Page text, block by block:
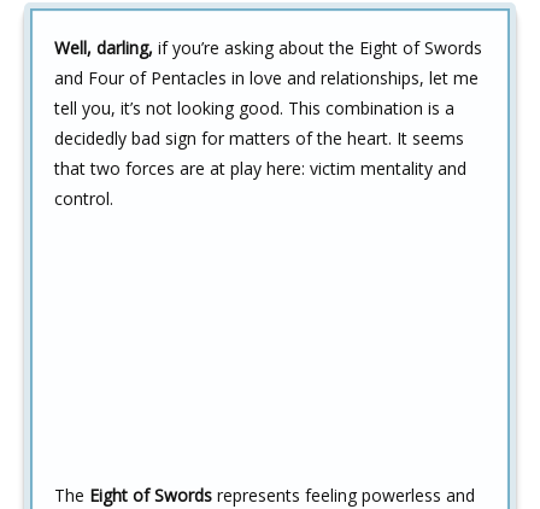
Well, darling, if you’re asking about the Eight of Swords
and Four of Pentacles in love and relationships, let me
tell you, it’s not looking good. This combination is a
decidedly bad sign for matters of the heart. It seems
that two forces are at play here: victim mentality and
control.
The Eight of Swords represents feeling powerless and